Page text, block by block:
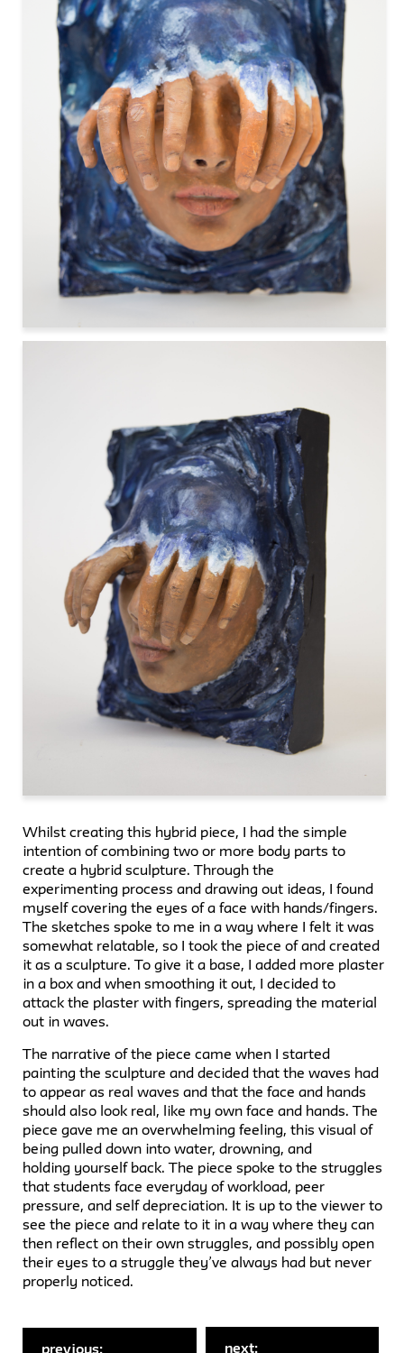
Whilst creating this hybrid piece, I had the simple
intention of combining two or more body parts to
create a hybrid sculpture. Through the
experimenting process and drawing out ideas, I found
myself covering the eyes of a face with hands/fingers.
The sketches spoke to me in a way where I felt it was
somewhat relatable, so I took the piece of and created
it as a sculpture. To give it a base, I added more plaster
in a box and when smoothing it out, I decided to
attack the plaster with fingers, spreading the material
out in waves.
The narrative of the piece came when I started
painting the sculpture and decided that the waves had
to appear as real waves and that the face and hands
should also look real, like my own face and hands. The
piece gave me an overwhelming feeling, this visual of
being pulled down into water, drowning, and
holding yourself back. The piece spoke to the struggles
that students face everyday of workload, peer
pressure, and self depreciation. It is up to the viewer to
see the piece and relate to it in a way where they can
then reflect on their own struggles, and possibly open
their eyes to a struggle they’ve always had but never
properly noticed.
previous:
next: